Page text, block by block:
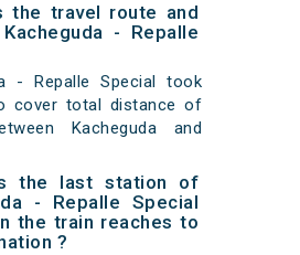
the travel route and
- Repalle
- Repalle Special took
cover total distance of
Kacheguda and
the last station of
- Repalle Special
the train reaches to
?